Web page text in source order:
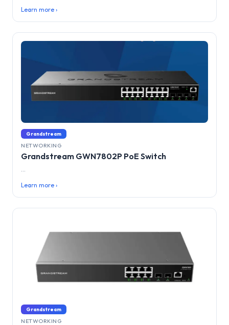
Learn more ›
Grandstream
NETWORKING
Grandstream GWN7802P PoE Switch
...
Learn more ›
Grandstream
NETWORKING